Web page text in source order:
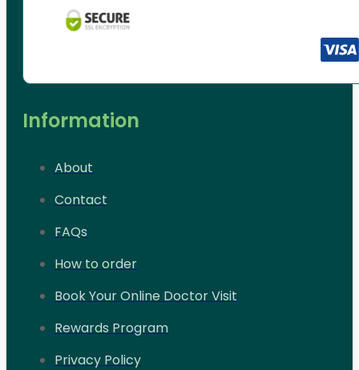
Information
About
Contact
FAQs
How to order
Book Your Online Doctor Visit
Rewards Program
Privacy Policy